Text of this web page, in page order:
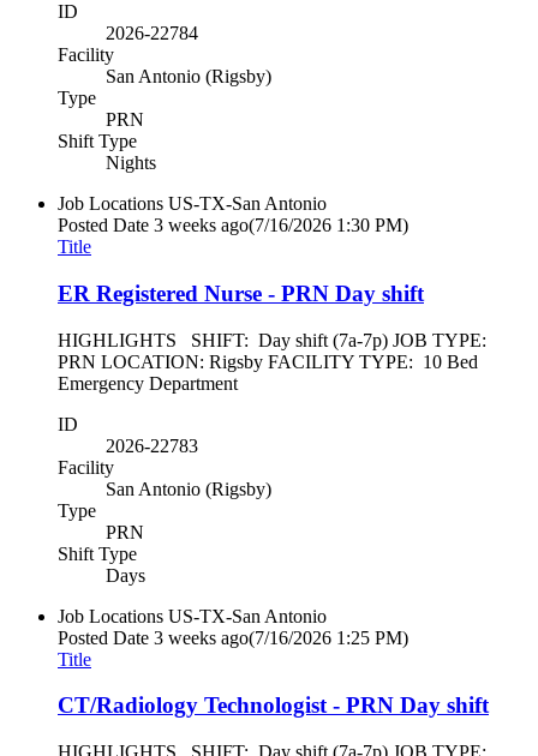
ID
2026-22784
Facility
San Antonio (Rigsby)
Type
PRN
Shift Type
Nights
Job Locations US-TX-San Antonio
Posted Date 3 weeks ago(7/16/2026 1:30 PM)
Title
ER Registered Nurse - PRN Day shift
HIGHLIGHTS SHIFT: Day shift (7a-7p) JOB TYPE:
PRN LOCATION: Rigsby FACILITY TYPE: 10 Bed
Emergency Department
ID
2026-22783
Facility
San Antonio (Rigsby)
Type
PRN
Shift Type
Days
Job Locations US-TX-San Antonio
Posted Date 3 weeks ago(7/16/2026 1:25 PM)
Title
CT/Radiology Technologist - PRN Day shift